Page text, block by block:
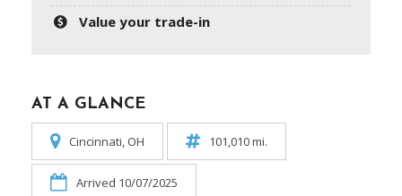
Value your trade-in
AT A GLANCE
Cincinnati, OH 101,010 mi.
Arrived 10/07/2025